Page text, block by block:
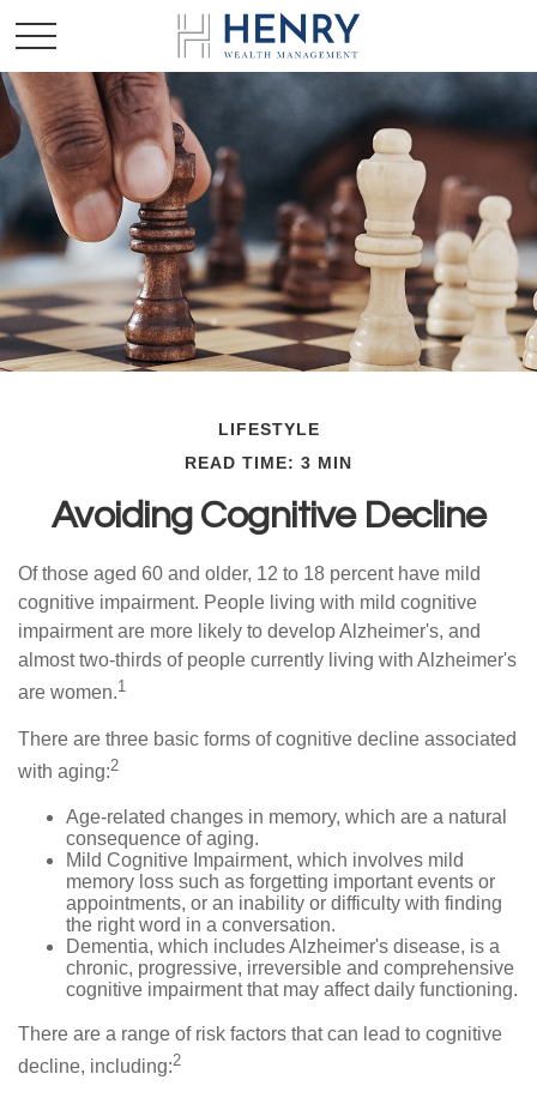
LIFESTYLE
READ TIME: 3 MIN
Avoiding Cognitive Decline
Of those aged 60 and older, 12 to 18 percent have mild
cognitive impairment. People living with mild cognitive
impairment are more likely to develop Alzheimer's, and
almost two-thirds of people currently living with Alzheimer's
are women.1
There are three basic forms of cognitive decline associated
with aging:2
Age-related changes in memory, which are a natural
consequence of aging.
Mild Cognitive Impairment, which involves mild
memory loss such as forgetting important events or
appointments, or an inability or difficulty with finding
the right word in a conversation.
Dementia, which includes Alzheimer's disease, is a
chronic, progressive, irreversible and comprehensive
cognitive impairment that may affect daily functioning.
There are a range of risk factors that can lead to cognitive
decline, including:2